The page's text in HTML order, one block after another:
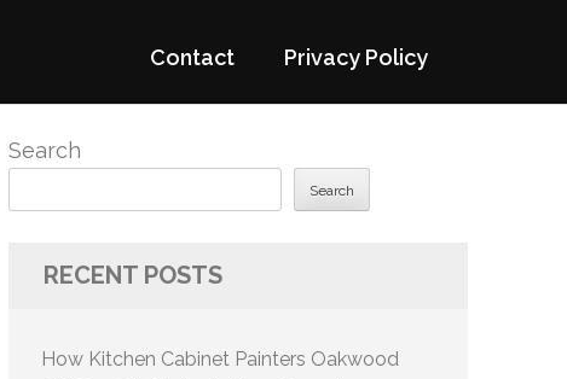
Contact Privacy Policy
Search
Search
RECENT POSTS
How Kitchen Cabinet Painters Oakwood